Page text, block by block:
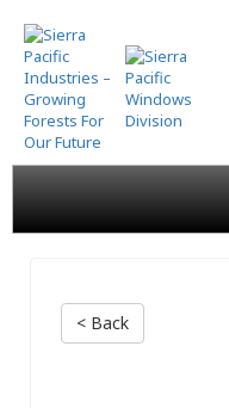
Skip
to
main
content
< Back